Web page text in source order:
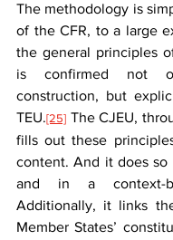
The methodology is
of the CFR, to a large
the general principles
is confirmed not
construction, but
TEU.[25] The CJEU,
fills out these
content. And it does so
and in a context-
Additionally, it links
Member States’